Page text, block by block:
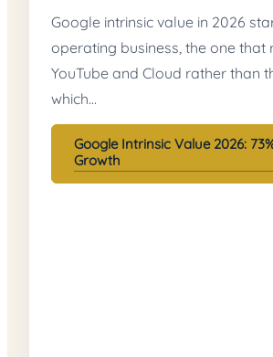
Google intrinsic value in 2026
operating business, the one that
YouTube and Cloud rather than
which…
Google Intrinsic Value 2026:
Growth